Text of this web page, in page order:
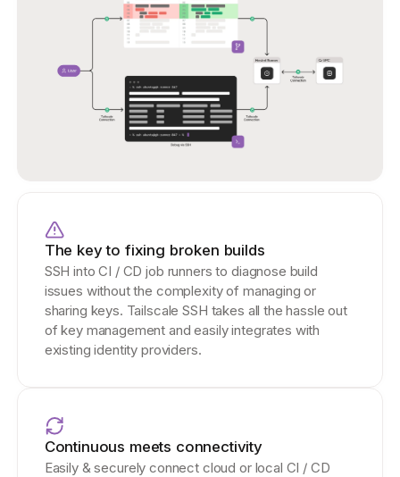
The key to fixing broken builds
SSH into CI / CD job runners to diagnose build
issues without the complexity of managing or
sharing keys. Tailscale SSH takes all the hassle out
of key management and easily integrates with
existing identity providers.
Continuous meets connectivity
Easily & securely connect cloud or local CI / CD